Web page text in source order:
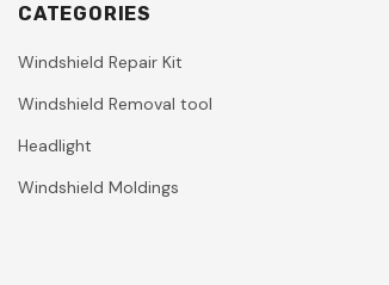
CATEGORIES
Windshield Repair Kit
Windshield Removal tool
Headlight
Windshield Moldings